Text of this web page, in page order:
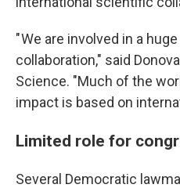
" We are involved in a
collaboration," said
Science. "Much of the
impact is based on
Limited role for
Several Democratic